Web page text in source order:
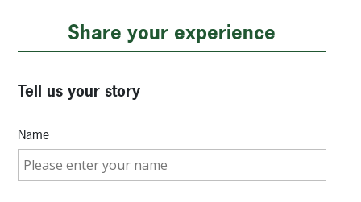
Share your experience
Tell us your story
Name